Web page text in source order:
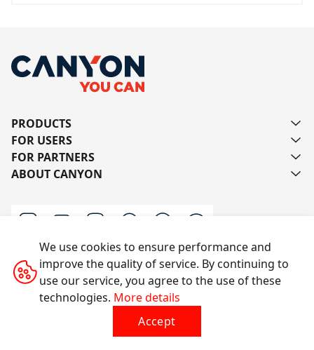
PRODUCTS
FOR USERS
FOR PARTNERS
ABOUT CANYON
Contact us
All rights reserved © 2014-2026 CANYON
We use cookies to ensure performance and
improve the quality of service. By continuing to
use our service, you agree to the use of these
technologies. More details
Accept